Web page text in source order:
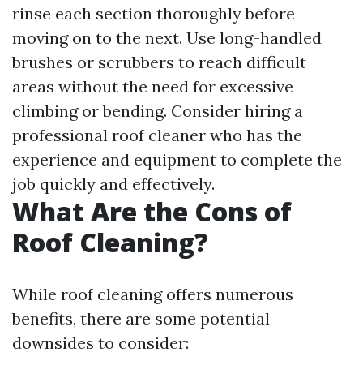
rinse each section thoroughly before
moving on to the next. Use long-handled
brushes or scrubbers to reach difficult
areas without the need for excessive
climbing or bending. Consider hiring a
professional roof cleaner who has the
experience and equipment to complete the
job quickly and effectively.
What Are the Cons of
Roof Cleaning?
While roof cleaning offers numerous
benefits, there are some potential
downsides to consider: